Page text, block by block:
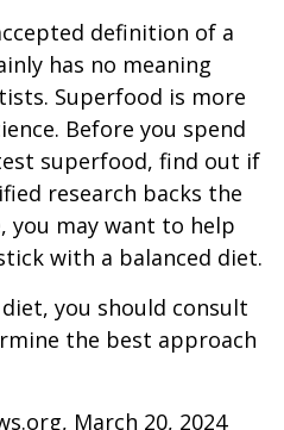
definition of a
has no meaning
Superfood is more
Before you spend
superfood, find out if
research backs the
you may want to help
with a balanced diet.
you should consult
the best approach
March 20, 2024